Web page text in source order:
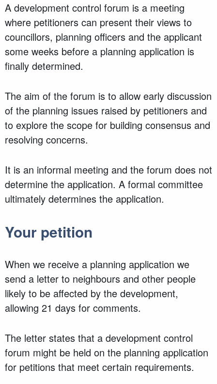
A development control forum is a meeting
where petitioners can present their views to
councillors, planning officers and the applicant
some weeks before a planning application is
finally determined.
The aim of the forum is to allow early discussion
of the planning issues raised by petitioners and
to explore the scope for building consensus and
resolving concerns.
It is an informal meeting and the forum does not
determine the application. A formal committee
ultimately determines the application.
Your petition
When we receive a planning application we
send a letter to neighbours and other people
likely to be affected by the development,
allowing 21 days for comments.
The letter states that a development control
forum might be held on the planning application
for petitions that meet certain requirements.